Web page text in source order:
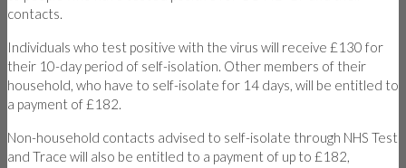
contacts.
Individuals who test positive with the virus will receive £130 for
their 10-day period of self-isolation. Other members of their
household, who have to self-isolate for 14 days, will be entitled to
a payment of £182.
Non-household contacts advised to self-isolate through NHS Test
and Trace will also be entitled to a payment of up to £182,